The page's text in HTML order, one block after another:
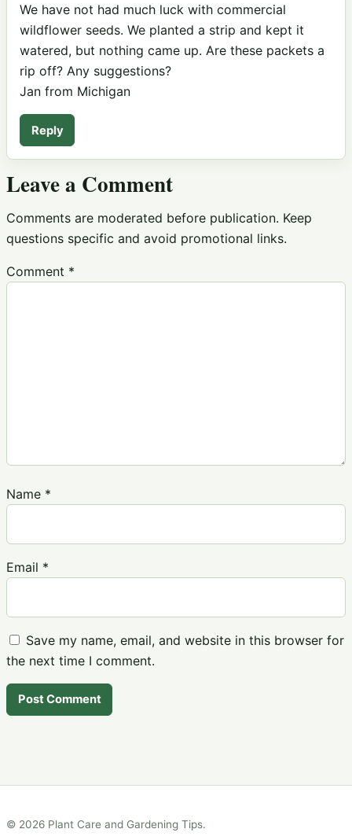
We have not had much luck with commercial
wildflower seeds. We planted a strip and kept it
watered, but nothing came up. Are these packets a
rip off? Any suggestions?
Jan from Michigan
Reply
Leave a Comment
Comments are moderated before publication. Keep
questions specific and avoid promotional links.
Comment *
Name *
Email *
Save my name, email, and website in this browser for
the next time I comment.
© 2026 Plant Care and Gardening Tips.